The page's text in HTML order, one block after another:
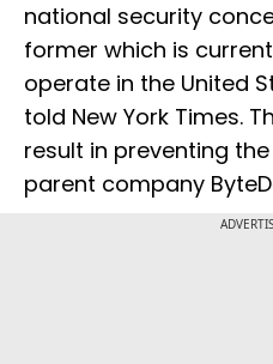
national security
former which is
operate in the United
told New York Times.
result in preventing
parent company